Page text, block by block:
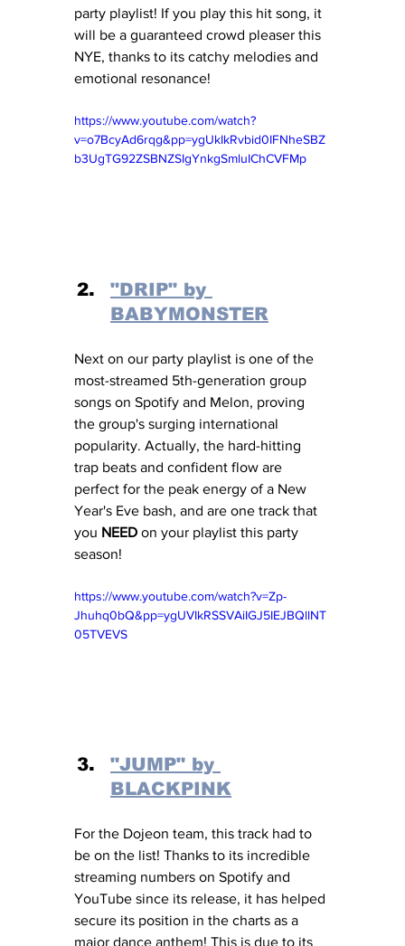
party playlist! If you play this hit song, it
will be a guaranteed crowd pleaser this
NYE, thanks to its catchy melodies and
emotional resonance!
https://www.youtube.com/watch?
v=o7BcyAd6rqg&pp=ygUkIkRvbid0IFNheSBZ
b3UgTG92ZSBNZSIgYnkgSmluIChCVFMp
"DRIP" by
BABYMONSTER
Next on our party playlist is one of the
most-streamed 5th-generation group
songs on Spotify and Melon, proving
the group's surging international
popularity. Actually, the hard-hitting
trap beats and confident flow are
perfect for the peak energy of a New
Year's Eve bash, and are one track that
you NEED on your playlist this party
season!
https://www.youtube.com/watch?v=Zp-
Jhuhq0bQ&pp=ygUVIkRSSVAiIGJ5IEJBQllNT
05TVEVS
"JUMP" by
BLACKPINK
For the Dojeon team, this track had to
be on the list! Thanks to its incredible
streaming numbers on Spotify and
YouTube since its release, it has helped
secure its position in the charts as a
major dance anthem! This is due to its